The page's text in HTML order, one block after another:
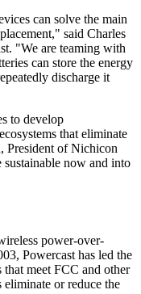
can solve the main
said Charles
"We are teaming with
can store the energy
discharge it
to develop
that eliminate
President of Nichicon
now and into
power-over-
Powercast has led the
meet FCC and other
eliminate or reduce the